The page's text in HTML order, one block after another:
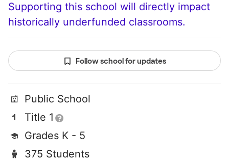
Supporting this school will directly impact
historically underfunded classrooms.
Follow school for updates
Public School
Title 1
Grades K - 5
375 Students